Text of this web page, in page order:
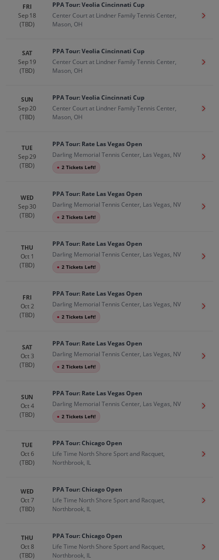
FRI
Sep 18
(TBD)
PPA Tour: Veolia Cincinnati Cup
Center Court at Lindner Family Tennis Center,
Mason, OH
Get
SAT
Sep 19
(TBD)
PPA Tour: Veolia Cincinnati Cup
Center Court at Lindner Family Tennis Center,
Mason, OH
Get
SUN
Sep 20
(TBD)
PPA Tour: Veolia Cincinnati Cup
Center Court at Lindner Family Tennis Center,
Mason, OH
Get
TUE
Sep 29
(TBD)
PPA Tour: Rate Las Vegas Open
Darling Memorial Tennis Center, Las Vegas, NV
● 2 Tickets Left!
Get
WED
Sep 30
(TBD)
PPA Tour: Rate Las Vegas Open
Darling Memorial Tennis Center, Las Vegas, NV
● 2 Tickets Left!
Get
THU
Oct 1
(TBD)
PPA Tour: Rate Las Vegas Open
Darling Memorial Tennis Center, Las Vegas, NV
● 2 Tickets Left!
Get
FRI
Oct 2
(TBD)
PPA Tour: Rate Las Vegas Open
Darling Memorial Tennis Center, Las Vegas, NV
● 2 Tickets Left!
Get
SAT
Oct 3
(TBD)
PPA Tour: Rate Las Vegas Open
Darling Memorial Tennis Center, Las Vegas, NV
● 2 Tickets Left!
Get
SUN
Oct 4
(TBD)
PPA Tour: Rate Las Vegas Open
Darling Memorial Tennis Center, Las Vegas, NV
● 2 Tickets Left!
Get
TUE
Oct 6
(TBD)
PPA Tour: Chicago Open
Life Time North Shore Sport and Racquet,
Northbrook, IL
Get
WED
Oct 7
(TBD)
PPA Tour: Chicago Open
Life Time North Shore Sport and Racquet,
Northbrook, IL
Get
THU
Oct 8
(TBD)
PPA Tour: Chicago Open
Life Time North Shore Sport and Racquet,
Northbrook, IL
Get